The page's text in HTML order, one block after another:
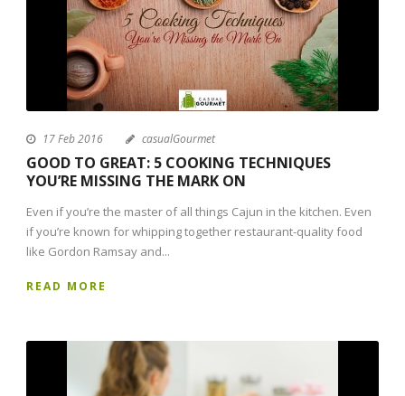
17 Feb 2016 casualGourmet
GOOD TO GREAT: 5 COOKING TECHNIQUES
YOU’RE MISSING THE MARK ON
Even if you’re the master of all things Cajun in the kitchen. Even
if you’re known for whipping together restaurant-quality food
like Gordon Ramsay and...
READ MORE